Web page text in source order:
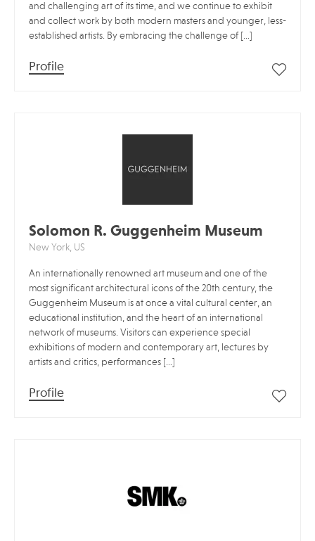
and challenging art of its time, and we continue to exhibit
and collect work by both modern masters and younger, less-
established artists. By embracing the challenge of […]
Profile
Solomon R. Guggenheim Museum
New York, US
An internationally renowned art museum and one of the
most significant architectural icons of the 20th century, the
Guggenheim Museum is at once a vital cultural center, an
educational institution, and the heart of an international
network of museums. Visitors can experience special
exhibitions of modern and contemporary art, lectures by
artists and critics, performances […]
Profile